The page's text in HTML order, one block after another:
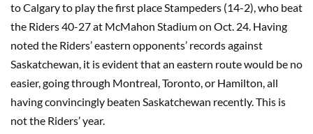
to Calgary to play the first place Stampeders (14-2), who beat
the Riders 40-27 at McMahon Stadium on Oct. 24. Having
noted the Riders’ eastern opponents’ records against
Saskatchewan, it is evident that an eastern route would be no
easier, going through Montreal, Toronto, or Hamilton, all
having convincingly beaten Saskatchewan recently. This is
not the Riders’ year.